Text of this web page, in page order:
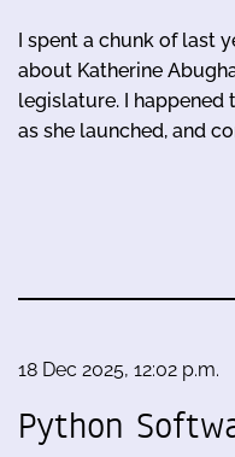
I spent a chunk of last
about Katherine
legislature. I happened
as she launched, and
18 Dec 2025, 12:02 p.m.
Python